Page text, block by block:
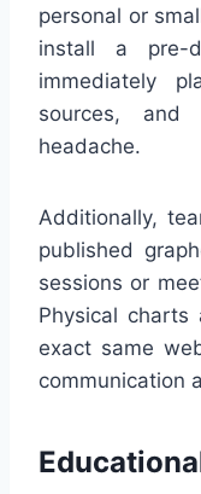
personal or
install a pre-
immediately
sources,
headache.
Additionally,
published
sessions or
Physical
exact same
communication